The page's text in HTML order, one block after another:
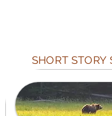
SHORT STORY